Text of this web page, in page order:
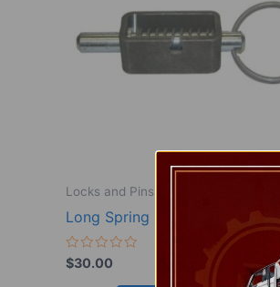
Locks and Pins
Long Spring lock, pair
Rated
0
$30.00